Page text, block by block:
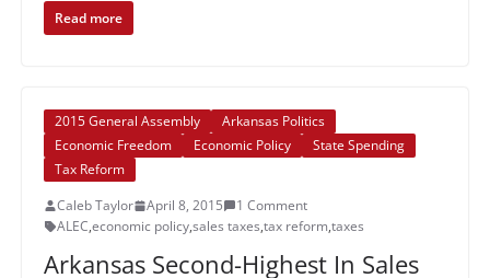
Read more
2015 General Assembly
Arkansas Politics
Economic Freedom
Economic Policy
State Spending
Tax Reform
Caleb Taylor
April 8, 2015
1 Comment
ALEC,economic policy,sales taxes,tax reform,taxes
Arkansas Second-Highest In Sales